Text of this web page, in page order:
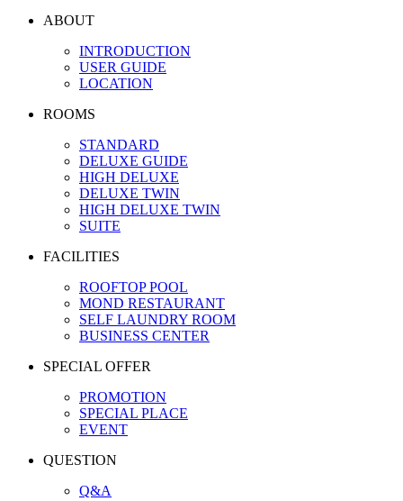
ABOUT
INTRODUCTION
USER GUIDE
LOCATION
ROOMS
STANDARD
DELUXE GUIDE
HIGH DELUXE
DELUXE TWIN
HIGH DELUXE TWIN
SUITE
FACILITIES
ROOFTOP POOL
MOND RESTAURANT
SELF LAUNDRY ROOM
BUSINESS CENTER
SPECIAL OFFER
PROMOTION
SPECIAL PLACE
EVENT
QUESTION
Q&A